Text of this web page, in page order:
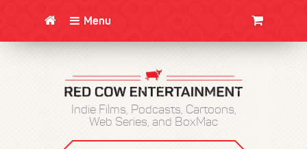
Menu
Indie Films, Podcasts, Cartoons,
Web Series, and BoxMac